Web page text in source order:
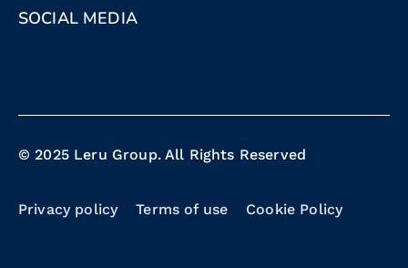
SOCIAL MEDIA
© 2025 Leru Group. All Rights Reserved
Privacy policy Terms of use Cookie Policy